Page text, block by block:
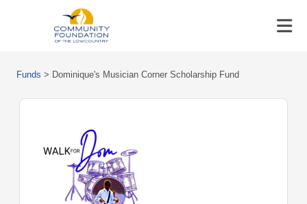
Funds > Dominique's Musician Corner Scholarship Fund